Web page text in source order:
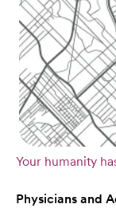
Your humanity
Physicians and